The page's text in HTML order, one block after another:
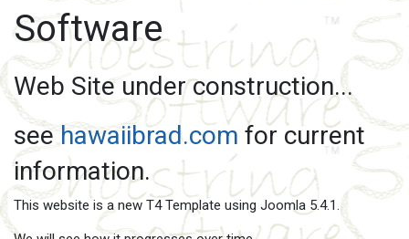
Software
Web Site under construction...
seehawaiibrad.com for current
information.
This website is a new T4 Template using Joomla 5.4.1.